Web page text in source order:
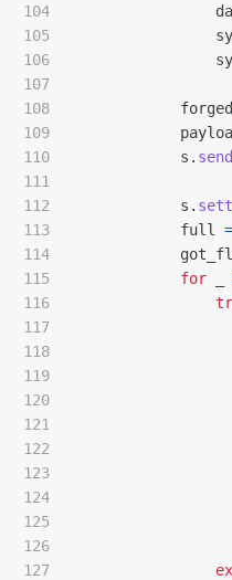
104
105
106
107
108
109
110
111
112
113
114
115
116
117
118
119
120
121
122
123
124
125
126
127
forged
s .
s .
full
=
for